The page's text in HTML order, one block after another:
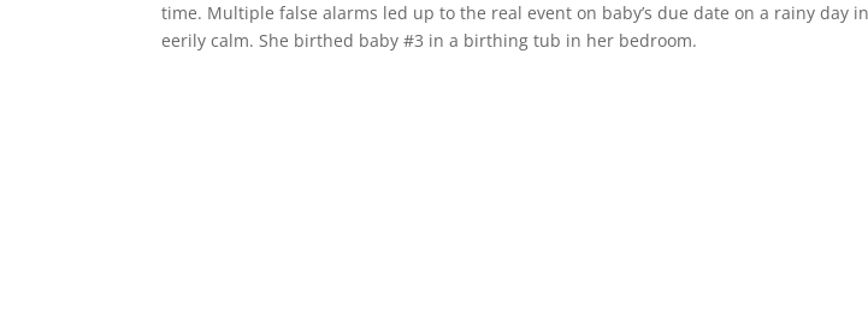
time. Multiple false alarms led up to the real event on baby’s due date on a rainy day
eerily calm. She birthed baby #3 in a birthing tub in her bedroom.